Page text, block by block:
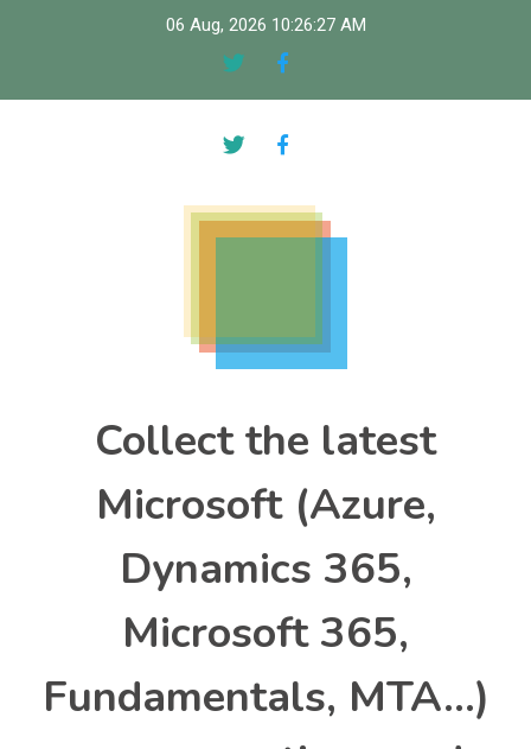
06 Aug, 2026 10:26:28 AM
Collect the latest
Microsoft (Azure,
Dynamics 365,
Microsoft 365,
Fundamentals, MTA…)